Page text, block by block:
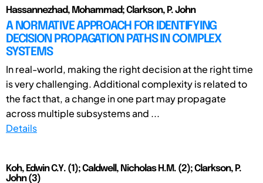
Hassannezhad, Mohammad; Clarkson, P. John
A NORMATIVE APPROACH FOR IDENTIFYING
DECISION PROPAGATION PATHS IN COMPLEX
SYSTEMS
In real-world, making the right decision at the right time
is very challenging. Additional complexity is related to
the fact that, a change in one part may propagate
across multiple subsystems and ...
Details
Koh, Edwin C.Y. (1); Caldwell, Nicholas H.M. (2); Clarkson, P.
John (3)